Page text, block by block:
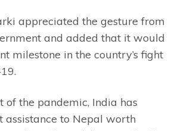
appreciated the gesture from
and added that it would
milestone in the country’s fight
of the pandemic, India has
assistance to Nepal worth